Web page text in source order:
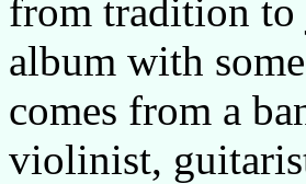
from tradition to
album with
comes from a
violinist,